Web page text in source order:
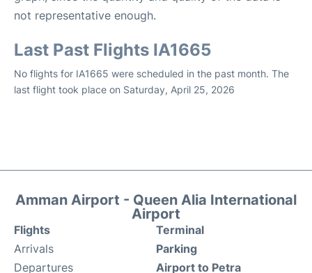
not representative enough.
Last Past Flights IA1665
No flights for IA1665 were scheduled in the past month. The
last flight took place on Saturday, April 25, 2026
Amman Airport - Queen Alia International
Airport
Flights
Arrivals
Departures
Terminal
Parking
Airport to Petra